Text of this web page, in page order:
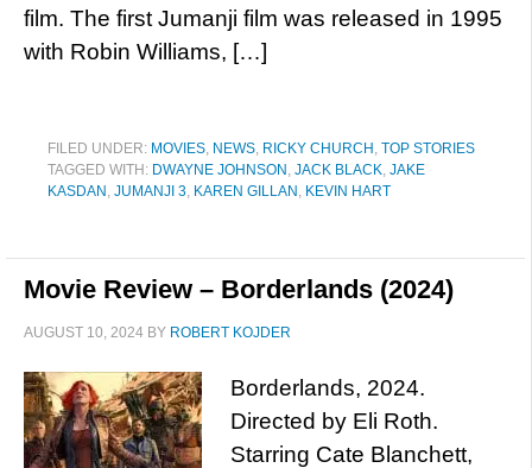
film. The first Jumanji film was released in 1995
with Robin Williams, […]
FILED UNDER: MOVIES, NEWS, RICKY CHURCH , TOP STORIES
TAGGED WITH: DWAYNE JOHNSON , JACK BLACK, JAKE
KASDAN , JUMANJI 3, KAREN GILLAN , KEVIN HART
Movie Review – Borderlands (2024)
AUGUST 10, 2024 BY ROBERT KOJDER
Borderlands, 2024.
Directed by Eli Roth.
Starring Cate Blanchett,